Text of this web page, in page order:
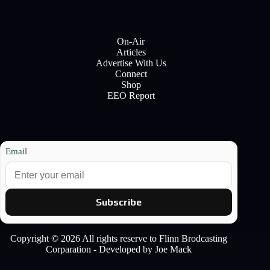
On-Air
Articles
Advertise With Us
Connect
Shop
EEO Report
Email
Subscribe
Copyright © 2026 All rights reserve to Flinn Brodcasting
Corparation - Developed by Joe Mack